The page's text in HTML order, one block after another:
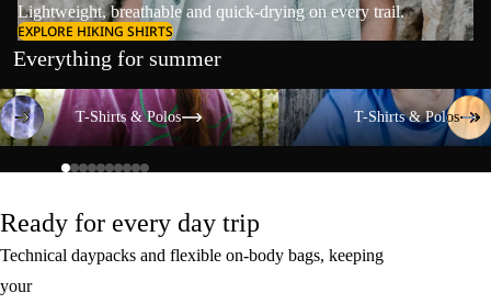
Lightweight, breathable and quick-drying on every trail.
EXPLORE HIKING SHIRTS
Everything for summer
T-Shirts & Polos
T-Shirts & Polos
T-Shirts & Polos
T-Shirts & Polos
Ready for every day trip
Technical daypacks and flexible on-body bags, keeping
your